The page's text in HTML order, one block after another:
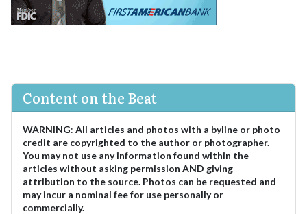
Content on the Beat
WARNING: All articles and photos with a byline or photo
credit are copyrighted to the author or photographer.
You may not use any information found within the
articles without asking permission AND giving
attribution to the source. Photos can be requested and
may incur a nominal fee for use personally or
commercially.